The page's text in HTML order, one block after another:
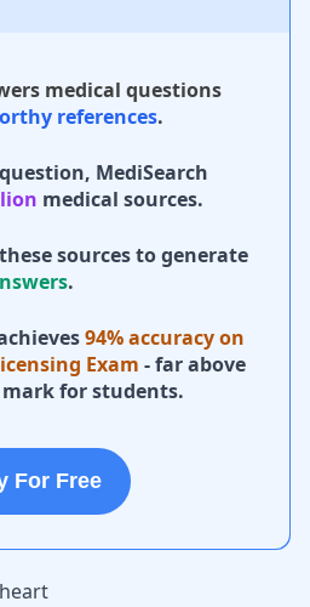
medical questions
references.
MediSearch
medical sources.
sources to generate
.
94% accuracy on
Exam - far above
mark for students.
For Free